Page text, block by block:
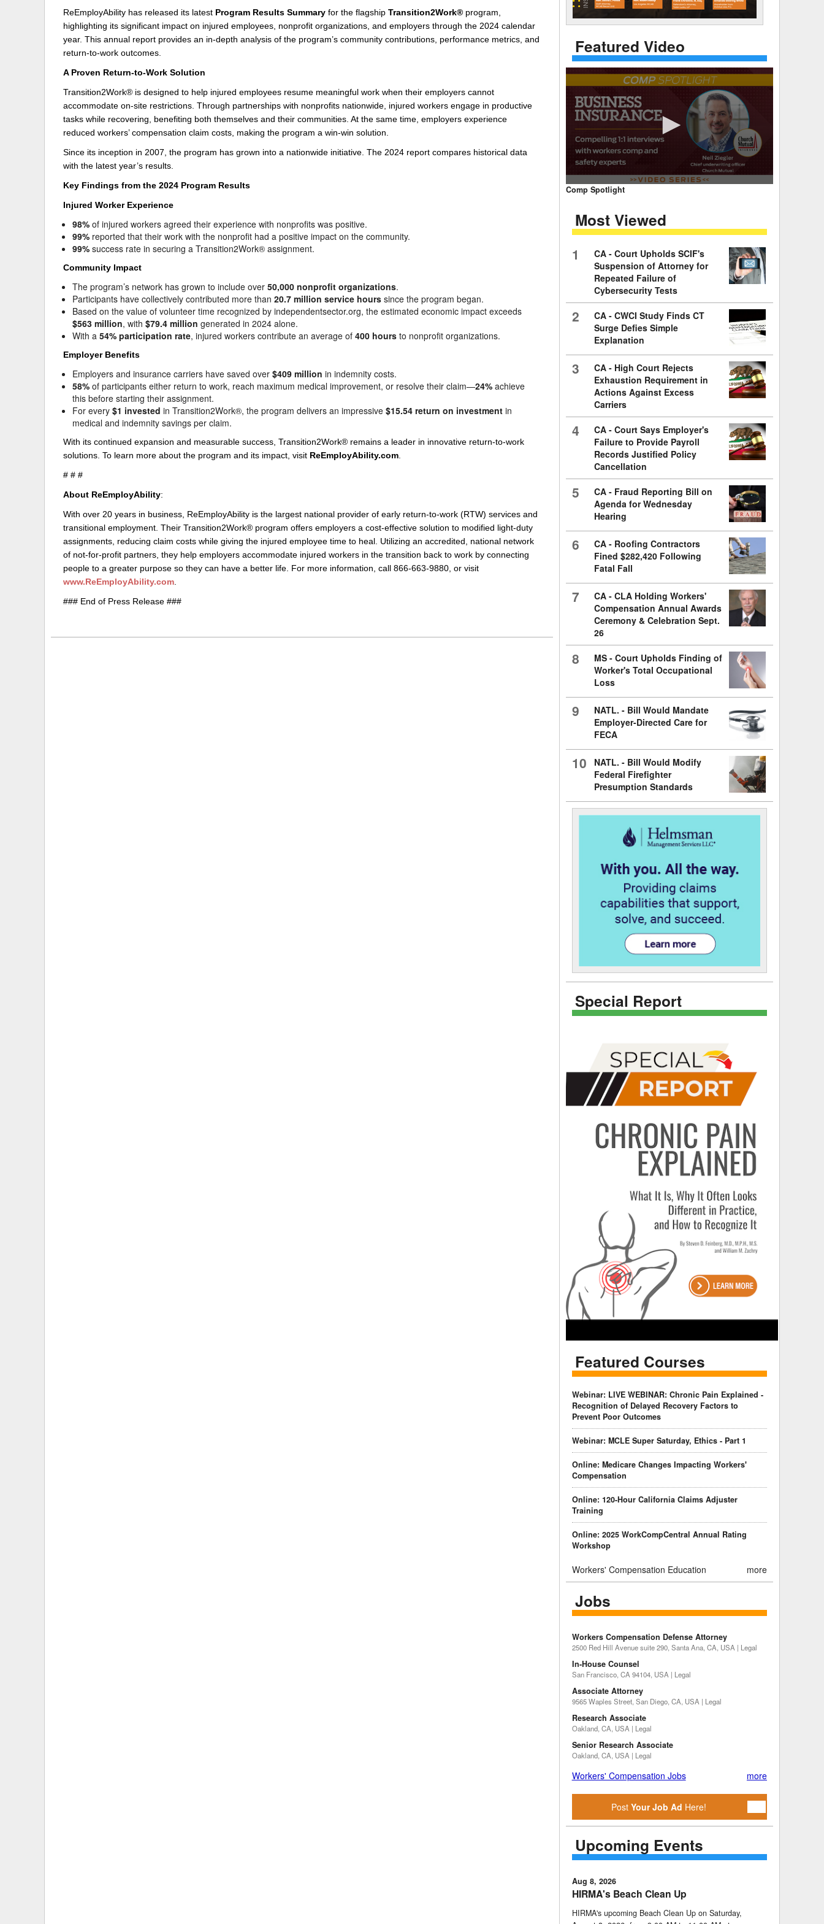
Multiple/Combined Disability
Standard & Occupation
Psychiatric Disability
PV of LP Tables
Death Benefits
Future Dates / Days Between
Delaware
Florida
Georgia
Hawaii
Maine
Maryland
Michigan
New Jersey
New Mexico
North Carolina
South Dakota
Tennessee
ReEmployAbility has released its latest Program Results Summary for the flagship Transition2Work® program,
highlighting its significant impact on injured employees, nonprofit organizations, and employers through the 2024 calendar
year. This annual report provides an in-depth analysis of the program’s community contributions, performance metrics, and
return-to-work outcomes.
A Proven Return-to-Work Solution
Transition2Work® is designed to help injured employees resume meaningful work when their employers cannot
accommodate on-site restrictions. Through partnerships with nonprofits nationwide, injured workers engage in productive
tasks while recovering, benefiting both themselves and their communities. At the same time, employers experience
reduced workers’ compensation claim costs, making the program a win-win solution.
Since its inception in 2007, the program has grown into a nationwide initiative. The 2024 report compares historical data
with the latest year’s results.
Key Findings from the 2024 Program Results
Injured Worker Experience
98% of injured workers agreed their experience with nonprofits was positive.
99% reported that their work with the nonprofit had a positive impact on the community.
99% success rate in securing a Transition2Work® assignment.
Community Impact
The program’s network has grown to include over 50,000 nonprofit organizations.
Participants have collectively contributed more than 20.7 million service hours since the program began.
Based on the value of volunteer time recognized by independentsector.org, the estimated economic impact exceeds
$563 million, with $79.4 million generated in 2024 alone.
With a 54% participation rate, injured workers contribute an average of 400 hours to nonprofit organizations.
Employer Benefits
Employers and insurance carriers have saved over $409 million in indemnity costs.
58% of participants either return to work, reach maximum medical improvement, or resolve their claim—24% achieve
this before starting their assignment.
For every $1 invested in Transition2Work®, the program delivers an impressive $15.54 return on investment in
medical and indemnity savings per claim.
With its continued expansion and measurable success, Transition2Work® remains a leader in innovative return-to-work
solutions. To learn more about the program and its impact, visit ReEmployAbility.com
# # #
About ReEmployAbility:
With over 20 years in business, ReEmployAbility is the largest national provider of early return-to-work (RTW) services and
transitional employment. Their Transition2Work® program offers employers a cost-effective solution to modified light-duty
assignments, reducing claim costs while giving the injured employee time to heal. Utilizing an accredited, national network
of not-for-profit partners, they help employers accommodate injured workers in the transition back to work by connecting
people to a greater purpose so they can have a better life. For more information, call 866-663-9880, or visit
www.ReEmployAbility.com
### End of Press Release ###
Featured Video
0
seconds
minutes,
59
90%
Comp Spotlight
Most Viewed
1
CA - Court Upholds SCIF's
Suspension of Attorney for
Repeated Failure of
Cybersecurity Tests
2
CA - CWCI Study Finds CT
Surge Defies Simple
Explanation
3
CA - High Court Rejects
Exhaustion Requirement in
Actions Against Excess
Carriers
4
CA - Court Says Employer's
Failure to Provide Payroll
Records Justified Policy
Cancellation
5
CA - Fraud Reporting Bill on
Agenda for Wednesday
Hearing
6
CA - Roofing Contractors
Fined $282,420 Following
Fatal Fall
7
CA - CLA Holding Workers'
Compensation Annual Awards
Ceremony & Celebration Sept.
26
8
MS - Court Upholds Finding of
Worker's Total Occupational
Loss
9
NATL. - Bill Would Mandate
Employer-Directed Care for
FECA
10
NATL. - Bill Would Modify
Federal Firefighter
Presumption Standards
Special Report
Featured Courses
Webinar: LIVE WEBINAR: Chronic Pain Explained -
Recognition of Delayed Recovery Factors to
Prevent Poor Outcomes
Webinar: MCLE Super Saturday, Ethics - Part 1
Online: Medicare Changes Impacting Workers'
Compensation
Online: 120-Hour California Claims Adjuster
Training
Online: 2025 WorkCompCentral Annual Rating
Workshop
Workers' Compensation Education more
Jobs
Workers Compensation Defense Attorney
2500 Red Hill Avenue suite 290, Santa Ana, CA, USA | Legal
In-House Counsel
San Francisco, CA 94104, USA | Legal
Associate Attorney
9565 Waples Street, San Diego, CA, USA | Legal
Research Associate
Oakland, CA, USA | Legal
Senior Research Associate
Oakland, CA, USA | Legal
Workers' Compensation Jobs more
PostYour Job Ad Here!
Upcoming Events
Aug 8, 2026
HIRMA's Beach Clean Up
HIRMA's upcoming Beach Clean Up on Saturday,